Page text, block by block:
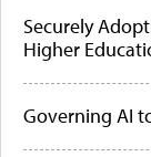
Securely
Higher
Governing AI